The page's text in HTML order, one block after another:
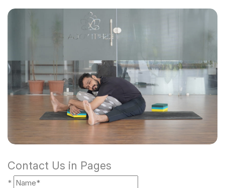
Contact Us in Pages
*